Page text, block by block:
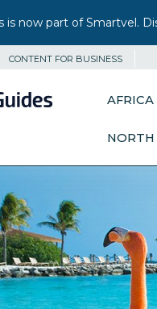
is now part of Smartvel.
CONTENT FOR BUSINESS
AFRICA